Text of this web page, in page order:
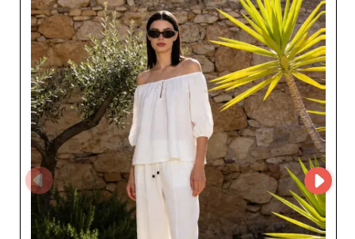
access to the supplier's MicroStore and build a
partnership with a recognized specialist in Italian
women's ready-to-wear.